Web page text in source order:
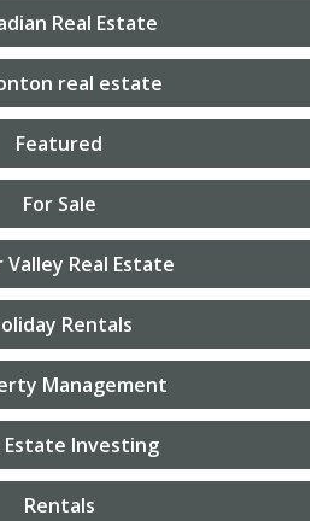
Real Estate
real estate
Featured
For Sale
Valley Real Estate
Rentals
Management
Estate Investing
Rentals